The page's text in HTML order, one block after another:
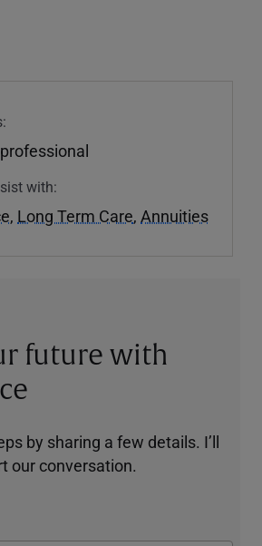
with:
, Long Term Care, Annuities
future with
by sharing a few details. I’ll
our conversation.